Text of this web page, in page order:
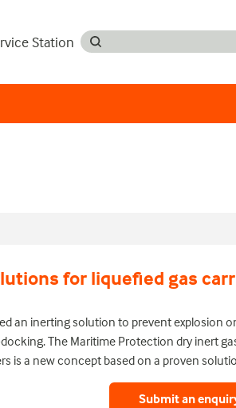
Station
for liquefied gas
an inerting solution to prevent explosion
The Maritime Protection dry inert
is a new concept based on a proven
Submit an